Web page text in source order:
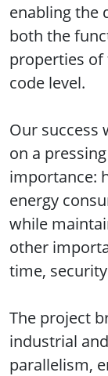
enabling the
both the
properties
code level.
Our success
on a
importance:
energy
while
other
time,
The project
industrial
parallelism,